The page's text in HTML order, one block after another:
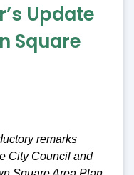
Update
Square
remarks
City Council and